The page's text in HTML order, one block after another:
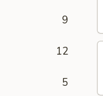
9
12
5